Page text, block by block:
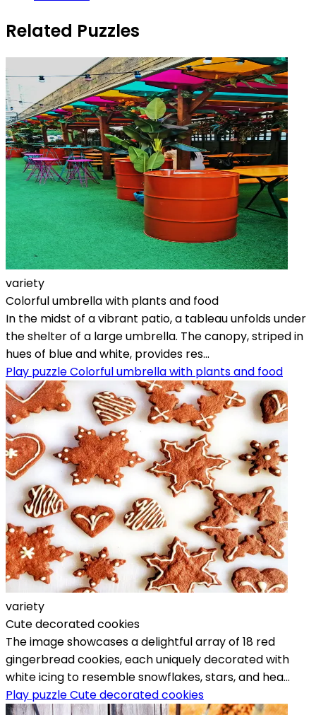
Related Puzzles
variety
Colorful umbrella with plants and food
In the midst of a vibrant patio, a tableau unfolds under
the shelter of a large umbrella. The canopy, striped in
hues of blue and white, provides res...
Play puzzle Colorful umbrella with plants and food
variety
Cute decorated cookies
The image showcases a delightful array of 18 red
gingerbread cookies, each uniquely decorated with
white icing to resemble snowflakes, stars, and hea...
Play puzzle Cute decorated cookies